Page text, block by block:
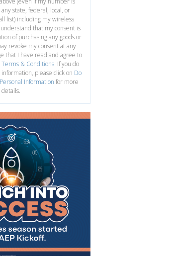
state, federal, local, or
list) including my wireless
that my consent is
of purchasing any goods or
revoke my consent at any
that I have read and agree to
Terms & Conditions. If you do
please click on Do
Information for more
details.